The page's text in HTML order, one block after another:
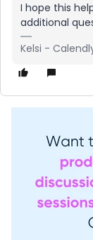
I hope this
additional
Kelsi -